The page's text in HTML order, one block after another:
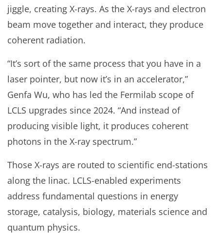
jiggle, creating X-rays. As the X-rays and electron
beam move together and interact, they produce
coherent radiation.
“It’s sort of the same process that you have in a
laser pointer, but now it’s in an accelerator,”
Genfa Wu, who has led the Fermilab scope of
LCLS upgrades since 2024. “And instead of
producing visible light, it produces coherent
photons in the X-ray spectrum.”
Those X-rays are routed to scientific end-stations
along the linac. LCLS-enabled experiments
address fundamental questions in energy
storage, catalysis, biology, materials science and
quantum physics.